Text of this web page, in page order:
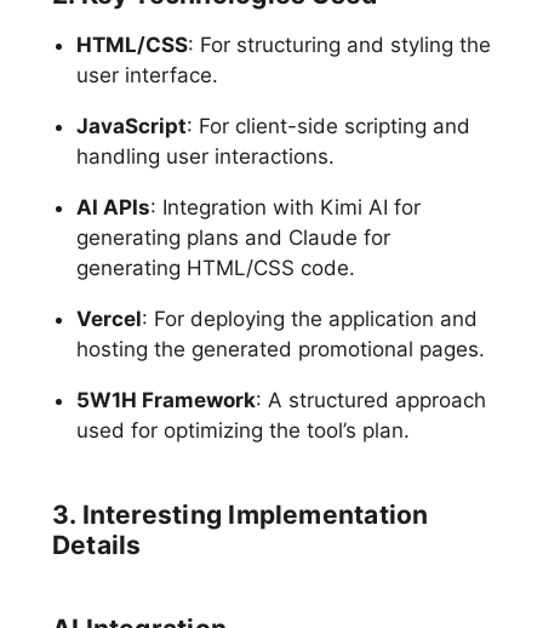
HTML/CSS: For structuring and styling the
user interface.
JavaScript: For client-side scripting and
handling user interactions.
AI APIs: Integration with Kimi AI for
generating plans and Claude for
generating HTML/CSS code.
Vercel: For deploying the application and
hosting the generated promotional pages.
5W1H Framework: A structured approach
used for optimizing the tool’s plan.
3. Interesting Implementation
Details